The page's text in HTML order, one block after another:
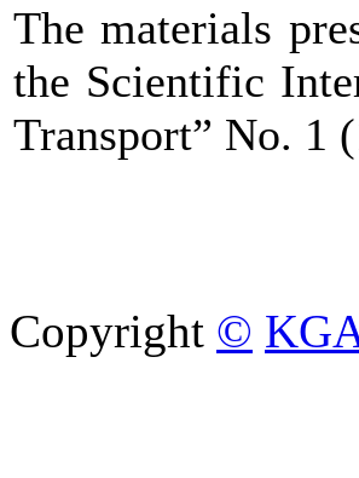
The materials
the Scientific
Transport” No. 1
Copyright ©